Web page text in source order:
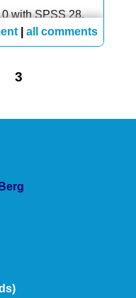
with SPSS 28.
|all comments
3